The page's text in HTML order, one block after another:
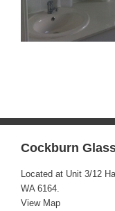
Cockburn
Located at Unit 3/12
WA 6164.
View Map